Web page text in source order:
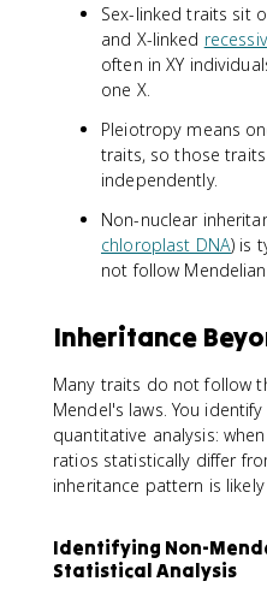
Sex-linked traits sit
and X-linked
often in XY
one X.
Pleiotropy means
traits, so those
independently.
Non-nuclear
chloroplast DNA) is
not follow Mendelian
Inheritance
Many traits do not follow
Mendel's laws. You
quantitative analysis:
ratios statistically differ
inheritance pattern is
Identifying Non-
Statistical Analysis